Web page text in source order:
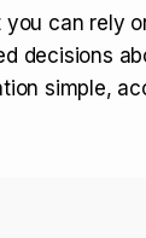
can rely
decisions
simple,